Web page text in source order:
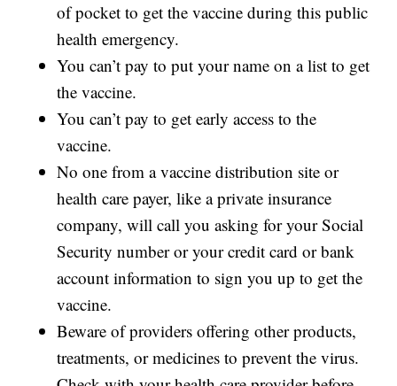
of pocket to get the vaccine during this public
health emergency.
You can’t pay to put your name on a list to get
the vaccine.
You can’t pay to get early access to the
vaccine.
No one from a vaccine distribution site or
health care payer, like a private insurance
company, will call you asking for your Social
Security number or your credit card or bank
account information to sign you up to get the
vaccine.
Beware of providers offering other products,
treatments, or medicines to prevent the virus.